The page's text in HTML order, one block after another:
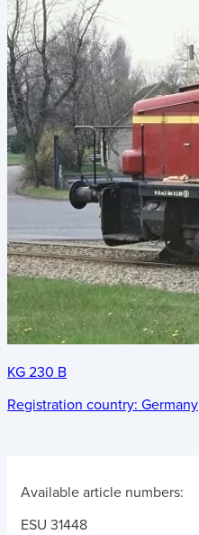
KG 230 B
Registration country: Germany
Available article numbers:
ESU 31448